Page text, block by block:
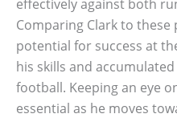
effectively against both
Comparing Clark to these
potential for success at
his skills and
football. Keeping an eye
essential as he moves